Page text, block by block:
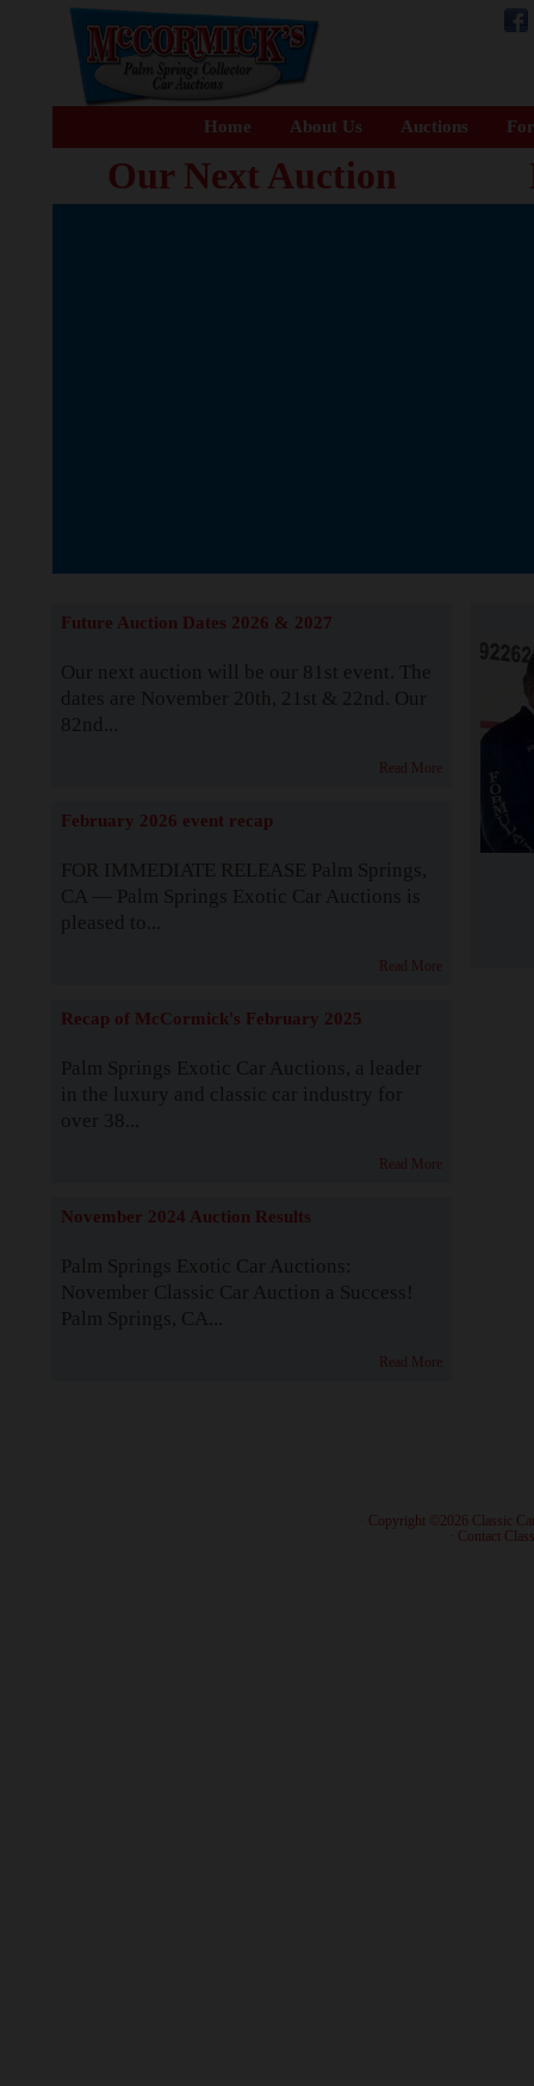
Home About Us Auctions
Our Next Auction
Future Auction Dates 2026 & 2027
Our next auction will be our 81st event. The
dates are November 20th, 21st & 22nd. Our
82nd...
Read More
February 2026 event recap
FOR IMMEDIATE RELEASE Palm Springs,
CA — Palm Springs Exotic Car Auctions is
pleased to...
Read More
Recap of McCormick's February 2025
Palm Springs Exotic Car Auctions, a leader
in the luxury and classic car industry for
over 38...
Read More
November 2024 Auction Results
Palm Springs Exotic Car Auctions:
November Classic Car Auction a Success!
Palm Springs, CA...
Read More
· Copyright ©2026 Classic
Contact